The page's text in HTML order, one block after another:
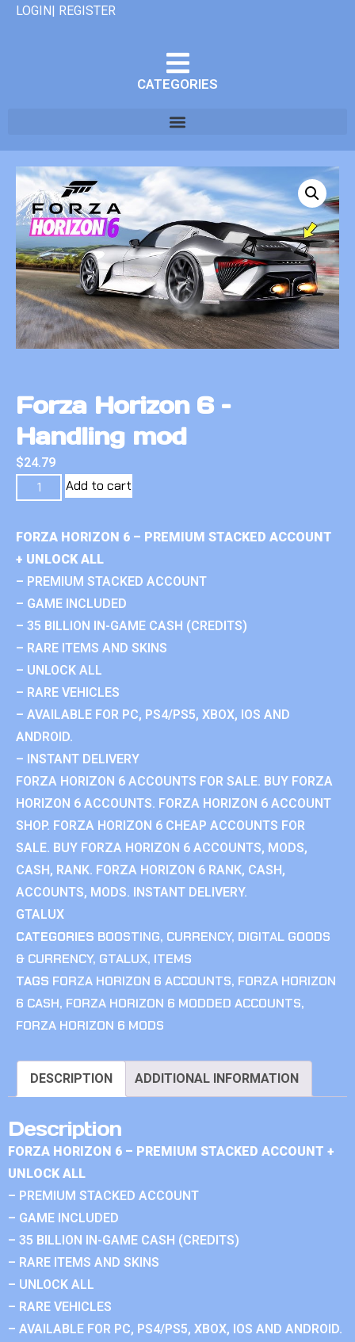
LOGIN| REGISTER
CATEGORIES
Forza Horizon 6 –
Handling mod
$24.79
Add to cart
FORZA HORIZON 6 – PREMIUM STACKED ACCOUNT
+ UNLOCK ALL
– PREMIUM STACKED ACCOUNT
– GAME INCLUDED
– 35 BILLION IN-GAME CASH (CREDITS)
– RARE ITEMS AND SKINS
– UNLOCK ALL
– RARE VEHICLES
– AVAILABLE FOR PC, PS4/PS5, XBOX, IOS AND
ANDROID.
– INSTANT DELIVERY
FORZA HORIZON 6 ACCOUNTS FOR SALE. BUY FORZA
HORIZON 6 ACCOUNTS. FORZA HORIZON 6 ACCOUNT
SHOP. FORZA HORIZON 6 CHEAP ACCOUNTS FOR
SALE. BUY FORZA HORIZON 6 ACCOUNTS, MODS,
CASH, RANK. FORZA HORIZON 6 RANK, CASH,
ACCOUNTS, MODS. INSTANT DELIVERY.
GTALUX
CATEGORIES BOOSTING, CURRENCY, DIGITAL GOODS
& CURRENCY, GTALUX, ITEMS
TAGS FORZA HORIZON 6 ACCOUNTS, FORZA HORIZON
6 CASH, FORZA HORIZON 6 MODDED ACCOUNTS,
FORZA HORIZON 6 MODS
DESCRIPTION ADDITIONAL INFORMATION
Description
FORZA HORIZON 6 – PREMIUM STACKED ACCOUNT +
UNLOCK ALL
– PREMIUM STACKED ACCOUNT
– GAME INCLUDED
– 35 BILLION IN-GAME CASH (CREDITS)
– RARE ITEMS AND SKINS
– UNLOCK ALL
– RARE VEHICLES
– AVAILABLE FOR PC, PS4/PS5, XBOX, IOS AND ANDROID.